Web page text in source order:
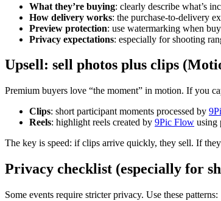
What they’re buying: clearly describe what’s
How delivery works: the purchase-to-delivery
Preview protection: use watermarking when
Privacy expectations: especially for shooting
Upsell: sell photos plus clips
Premium buyers love “the moment” in motion. If you
Clips: short participant moments processed by
Reels: highlight reels created by 9Pic Flow using
The key is speed: if clips arrive quickly, they sell. If
Privacy checklist (especially for
Some events require stricter privacy. Use these patterns: